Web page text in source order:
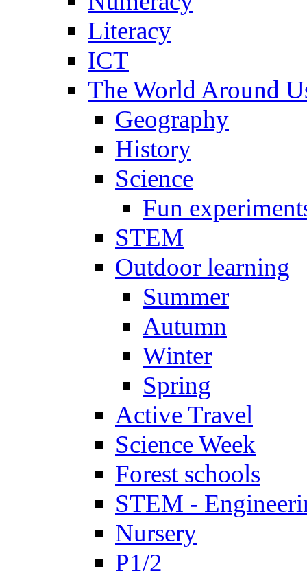
Literacy
ICT
The World Around
Geography
History
Science
Fun
STEM
Outdoor learning
Summer
Autumn
Winter
Spring
Active Travel
Science Week
Forest schools
STEM -
Nursery
P1/2